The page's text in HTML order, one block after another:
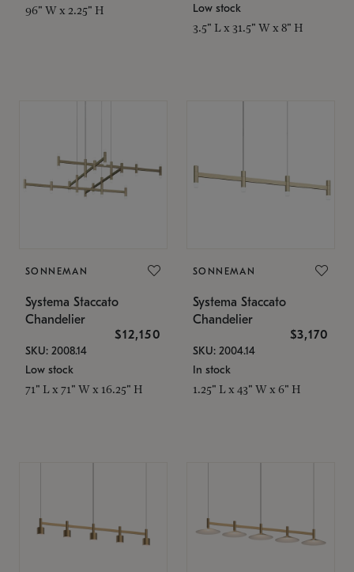
96" W x 2.25" H
Low stock
3.5" L x 31.5" W x 8" H
SONNEMAN
Systema Staccato
Chandelier
$12,150
SKU: 2008.14
Low stock
71" L x 71" W x 16.25" H
SONNEMAN
Systema Staccato
Chandelier
$3,170
SKU: 2004.14
In stock
1.25" L x 43" W x 6" H